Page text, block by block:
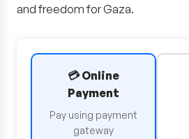
and freedom for Gaza.
💳 Online
Payment
Pay using payment
gateway